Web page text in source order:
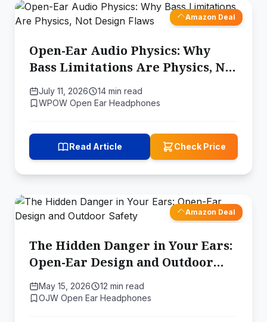
Amazon Deal
Open-Ear Audio Physics: Why
Bass Limitations Are Physics, Not
Design Flaws
July 11, 2026
14 min read
WPOW Open Ear Headphones
Read Article Check Price
Amazon Deal
The Hidden Danger in Your Ears:
Open-Ear Design and Outdoor
Safety
May 15, 2026
12 min read
OJW Open Ear Headphones